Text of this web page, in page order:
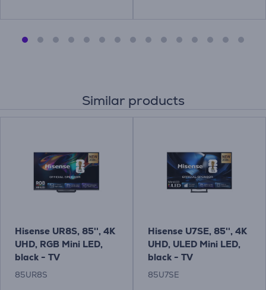
Similar products
Hisense UR8S, 85'', 4K
UHD, RGB Mini LED,
black - TV
85UR8S
Hisense U7SE, 85'', 4K
UHD, ULED Mini LED,
black - TV
85U7SE